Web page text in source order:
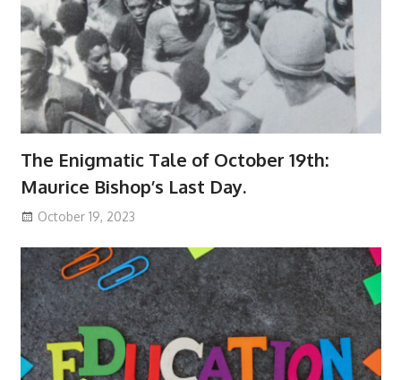
The Enigmatic Tale of October 19th:
Maurice Bishop’s Last Day.
October 19, 2023